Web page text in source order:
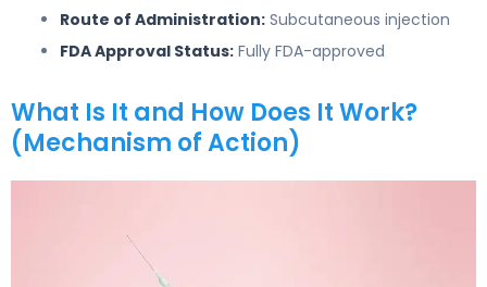
Route of Administration: Subcutaneous injection
FDA Approval Status: Fully FDA-approved
What Is It and How Does It Work?
(Mechanism of Action)